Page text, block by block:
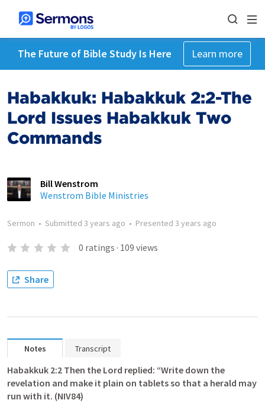
The Future of Bible Study Is Here Learn more
Habakkuk: Habakkuk 2:2-The
Lord Issues Habakkuk Two
Commands
Bill Wenstrom
Wenstrom Bible Ministries
Sermon • Submitted 3 years ago • Presented 3 years ago
0 ratings · 109 views
Share
Notes Transcript
Habakkuk 2:2 Then the Lord replied: “Write down the
revelation and make it plain on tablets so that a herald may
run with it. (NIV84)